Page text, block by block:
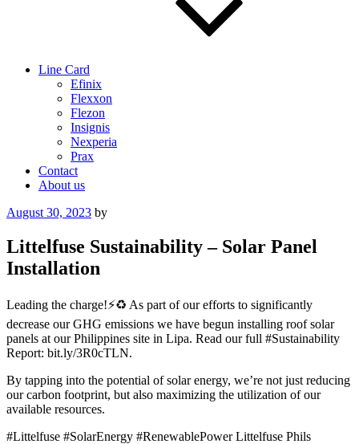
Line Card
Efinix
Flexxon
Flezon
Insignis
Nexperia
Prax
Contact
About us
Posted
August 30, 2023 by
Littelfuse Sustainability – Solar Panel
Installation
Leading the charge!⚡️♻️ As part of our efforts to significantly
decrease our GHG emissions we have begun installing roof solar
panels at our Philippines site in Lipa. Read our full #Sustainability
Report: bit.ly/3R0cTLN.
By tapping into the potential of solar energy, we’re not just reducing
our carbon footprint, but also maximizing the utilization of our
available resources.
#Littelfuse #SolarEnergy #RenewablePower Littelfuse Phils